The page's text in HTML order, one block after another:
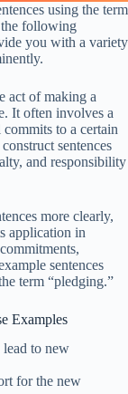
using the term
the following
you with a variety
act of making a
It often involves a
to a certain
sentences
and responsibility
more clearly,
application in
sentences
term “pledging.”
Examples
to new
for the new